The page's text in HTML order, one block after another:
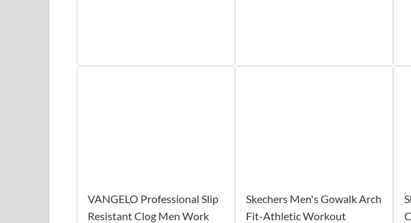
VANGELO Professional Slip
Resistant Clog Men Work
Skechers Men's Gowalk Arch
Fit-Athletic Workout